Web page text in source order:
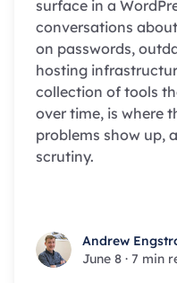
surface in a
conversations
on passwords,
hosting
collection of tools
over time, is where
problems show up,
scrutiny.
Andrew Engstrom
Andrew
June 8 · 7 min